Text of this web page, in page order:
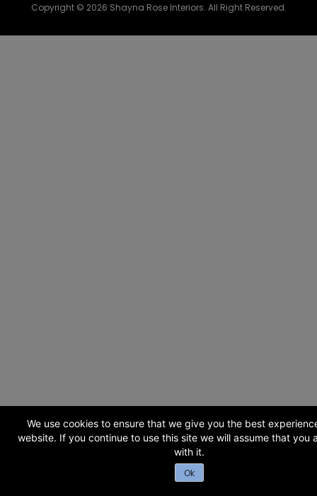
Copyright © 2026 Shayna Rose Interiors. All Right Reserved.
We use cookies to ensure that we give you the best
website. If you continue to use this site we will assume that you
with it.
Ok